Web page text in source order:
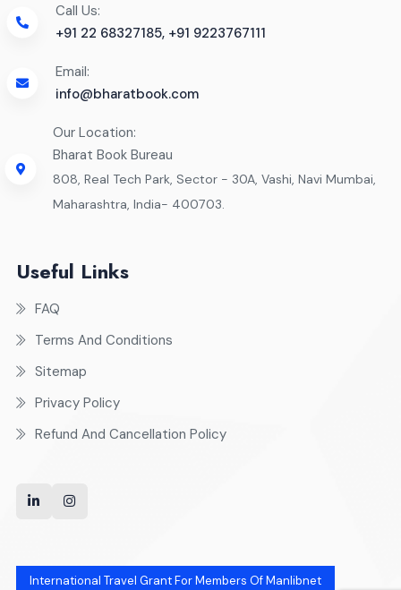
Call Us:
+91 22 68327185, +91 9223767111
Email:
info@bharatbook.com
Our Location:
Bharat Book Bureau
808, Real Tech Park, Sector - 30A, Vashi, Navi Mumbai,
Maharashtra, India- 400703.
Useful Links
FAQ
Terms And Conditions
Sitemap
Privacy Policy
Refund And Cancellation Policy
International Travel Grant For Members Of Manlibnet